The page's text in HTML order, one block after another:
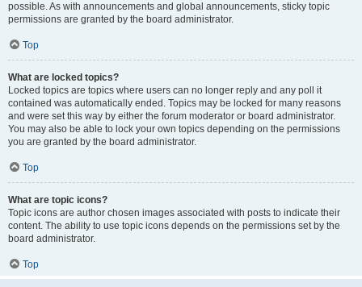
possible. As with announcements and global announcements, sticky topic
permissions are granted by the board administrator.
Top
What are locked topics?
Locked topics are topics where users can no longer reply and any poll it
contained was automatically ended. Topics may be locked for many reasons
and were set this way by either the forum moderator or board administrator.
You may also be able to lock your own topics depending on the permissions
you are granted by the board administrator.
Top
What are topic icons?
Topic icons are author chosen images associated with posts to indicate their
content. The ability to use topic icons depends on the permissions set by the
board administrator.
Top